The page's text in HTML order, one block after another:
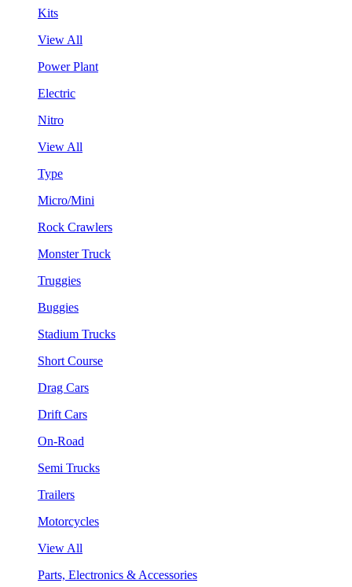
Kits
View All
Power Plant
Electric
Nitro
View All
Type
Micro/Mini
Rock Crawlers
Monster Truck
Truggies
Buggies
Stadium Trucks
Short Course
Drag Cars
Drift Cars
On-Road
Semi Trucks
Trailers
Motorcycles
View All
Parts, Electronics & Accessories